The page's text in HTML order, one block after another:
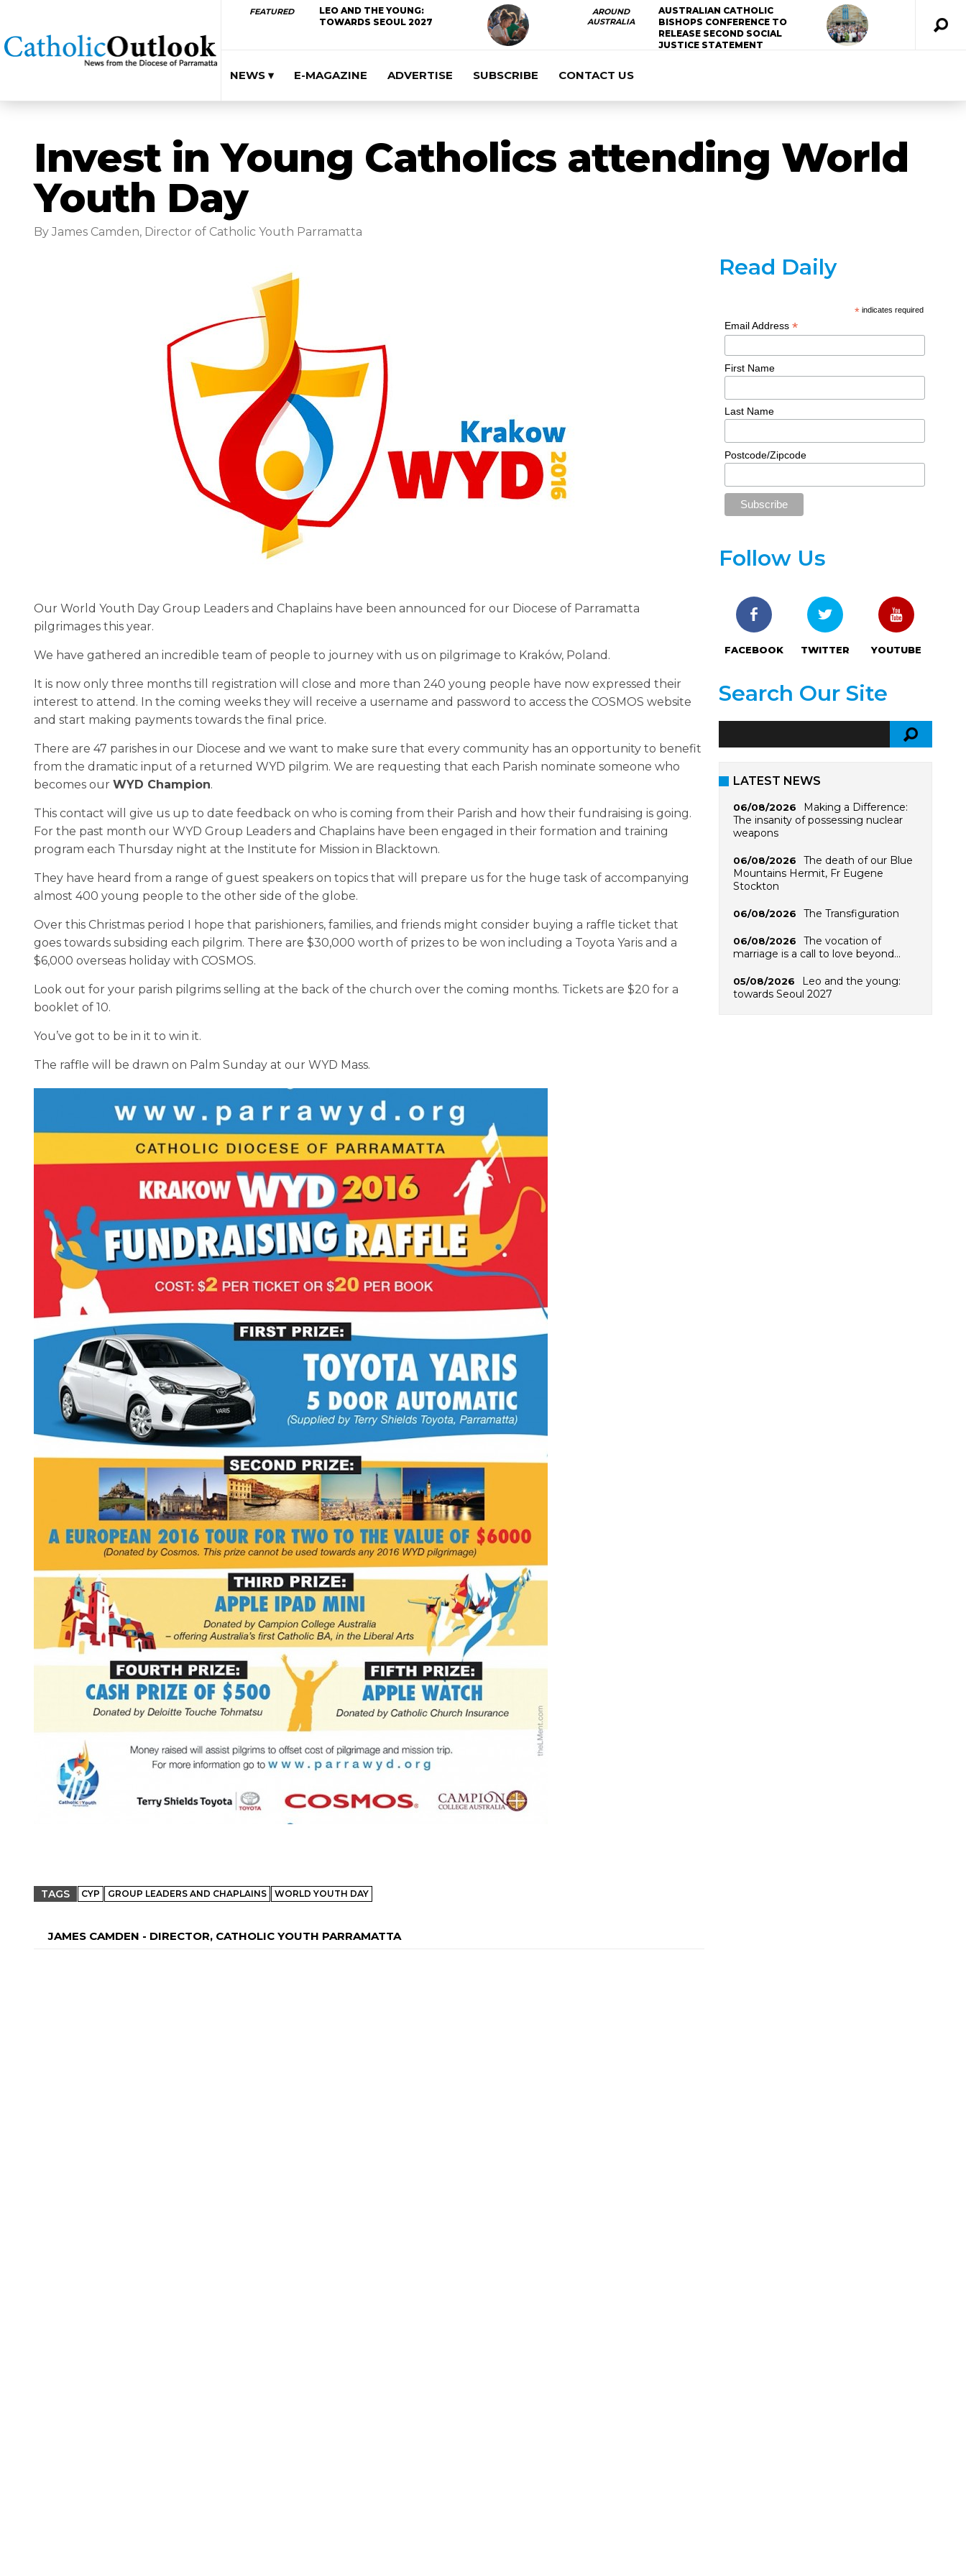
FEATURED
LEO AND THE YOUNG:
TOWARDS SEOUL 2027
AROUND
AUSTRALIA
AUSTRALIAN CATHOLIC
BISHOPS CONFERENCE TO
RELEASE SECOND SOCIAL
JUSTICE STATEMENT
NEWS ▾ E-MAGAZINE ADVERTISE SUBSCRIBE CONTACT US
Invest in Young Catholics attending World
Youth Day
By James Camden, Director of Catholic Youth Parramatta
Our World Youth Day Group Leaders and Chaplains have been announced for our Diocese of Parramatta
pilgrimages this year.
We have gathered an incredible team of people to journey with us on pilgrimage to Kraków, Poland.
It is now only three months till registration will close and more than 240 young people have now expressed their
interest to attend. In the coming weeks they will receive a username and password to access the COSMOS website
and start making payments towards the final price.
There are 47 parishes in our Diocese and we want to make sure that every community has an opportunity to benefit
from the dramatic input of a returned WYD pilgrim. We are requesting that each Parish nominate someone who
becomes our WYD Champion.
This contact will give us up to date feedback on who is coming from their Parish and how their fundraising is going.
For the past month our WYD Group Leaders and Chaplains have been engaged in their formation and training
program each Thursday night at the Institute for Mission in Blacktown.
They have heard from a range of guest speakers on topics that will prepare us for the huge task of accompanying
almost 400 young people to the other side of the globe.
Over this Christmas period I hope that parishioners, families, and friends might consider buying a raffle ticket that
goes towards subsiding each pilgrim. There are $30,000 worth of prizes to be won including a Toyota Yaris and a
$6,000 overseas holiday with COSMOS.
Look out for your parish pilgrims selling at the back of the church over the coming months. Tickets are $20 for a
booklet of 10.
You’ve got to be in it to win it.
The raffle will be drawn on Palm Sunday at our WYD Mass.
TAGS CYP GROUP LEADERS AND CHAPLAINS WORLD YOUTH DAY
JAMES CAMDEN - DIRECTOR, CATHOLIC YOUTH PARRAMATTA
Read Daily
* indicates required
Email Address*
First Name
Last Name
Postcode/Zipcode
Follow Us
FACEBOOK TWITTER YOUTUBE
Search Our Site
LATEST NEWS
06/08/2026
Making a Difference:
The insanity of possessing nuclear
weapons
06/08/2026
The death of our Blue
Mountains Hermit, Fr Eugene
Stockton
06/08/2026 The Transfiguration
06/08/2026
The vocation of
marriage is a call to love beyond…
05/08/2026
Leo and the young:
towards Seoul 2027